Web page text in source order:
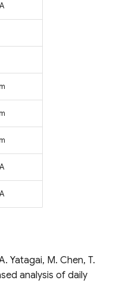
Yatagai, M. Chen, T.
analysis of daily